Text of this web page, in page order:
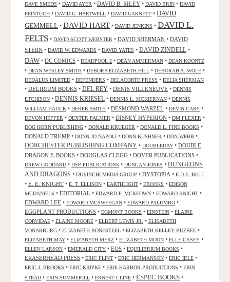
DAVE SMEDS • DAVID AYER • DAVID B. RILEY • DAVID BRIN • DAVID
FEINTUCH • DAVID G. HARTWELL • DAVID GARNETT • DAVID
GEMMELL • DAVID HART • DAVID JENKINS • DAVID L.
FELTS • DAVID SCOTT WEBSTER • DAVID SHERMAN • DAVID
STERN • DAVID W. EDWARDS • DAVID YATES • DAVID ZINDELL •
DAW • DC COMICS • DEADPOOL 2 • DEAN AMMERMAN • DEAN KOONTZ
• DEAN WESLEY SMITH • DEBORA ELIZABETH HILL • DEBORAH A. WOLF •
DEDALUS LIMITED • DEFENDERS • DELACORTE PRESS • DELIA SHERMAN
• DELIRIUM BOOKS • DEL REY • DENIS VILLENEUVE • DENNIS
ETCHISON • DENNIS KRIESEL • DENNIS L. MCKIERNAN • DENNIS
WILLIAM HAUCK • DEREK SMITH • DESMOND WARZEL • DEVIN CARY •
DEVON HEFFER • DEXTER PALMER • DISNEY HYPERION • DM FLEXER •
DOG HORN PUBLISHING • DONALD KRUEGER • DONALD L. FINE BOOKS •
DONALD TRUMP • DONN JO NAPOLI • DONN KUSHNER • DON WEBB •
DORCHESTER PUBLISHING COMPANY • DOUBLEDAY • DOUBLE
DRAGON E-BOOKS • DOUGLAS CLEGG • DOVER PUBLICATIONS •
DREW GODDARD • DSP PUBLICATIONS • DUNCAN JONES • DUNGEONS
AND DRAGONS • DUVINCHI MEDIA GROUP • DYSTOPIA • E.D.E. BELL
• E. E. KNIGHT • E. T. ELLISON • EARTHLIGHT • EBOOKS • EDISON
MCDANIELS • EDITORIAL • EDWARD F. MCKEOWN • EDWARD KNIGHT •
EDWARD LEE • EDWARD MCSWEEGAN • EDWARD PALUMBO •
EGGPLANT PRODUCTIONS • EGMONT BOOKS • EINSTEIN • ELAINE
CORVIDAE • ELAINE MOORE • ELBERT LEWIS JR. • ELISABETH
VONARBURG • ELIZABETH BONESTEEL • ELIZABETH KELLEY BUZBEE •
ELIZABETH MAY • ELIZABETH MERZ • ELIZABETH MOON • ELLE CASEY •
ELLEN LARSON • EMERALD CITY • EOS • EQUILIBRIUM BOOKS •
ERASERHEAD PRESS • ERIC FLINT • ERIC HERMANSON • ERIC IDLE •
ERIC J. BROOKS • ERIC KRIPKE • ERIE HARBOR PRODUCTIONS • ERIN
STEAD • ERIN SUMMERILL • ERNEST CLINE • ESPEC BOOKS •